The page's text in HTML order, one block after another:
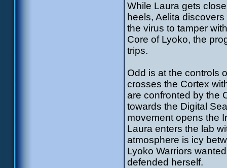
While Laura gets
heels, Aelita
the virus to tamper
Core of Lyoko, the
trips.
Odd is at the controls
crosses the Cortex
are confronted by the
towards the Digital
movement opens the
Laura enters the lab
atmosphere is icy
Lyoko Warriors
defended herself.